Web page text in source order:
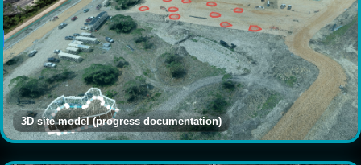
3D site model (progress documentation)